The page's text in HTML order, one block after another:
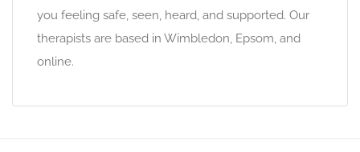
you feeling safe, seen, heard, and supported. Our
therapists are based in Wimbledon, Epsom, and
online.